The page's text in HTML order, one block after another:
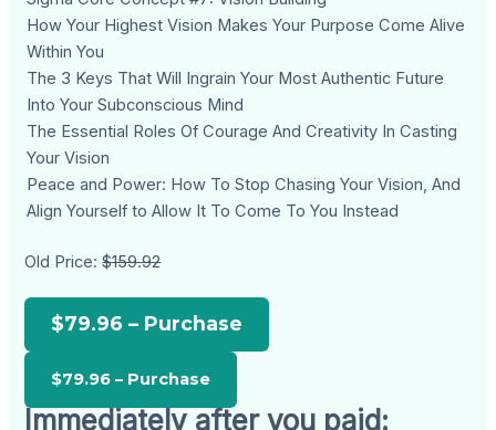
How Your Highest Vision Makes Your Purpose Come Alive
Within You
The 3 Keys That Will Ingrain Your Most Authentic Future
Into Your Subconscious Mind
The Essential Roles Of Courage And Creativity In Casting
Your Vision
Peace and Power: How To Stop Chasing Your Vision, And
Align Yourself to Allow It To Come To You Instead
Old Price:$159.92
$79.96 – Purchase
Immediately after you paid: